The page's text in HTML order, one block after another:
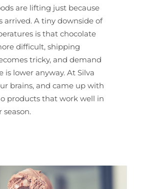
are lifting just because
arrived. A tiny downside of
is that chocolate
difficult, shipping
tricky, and demand
is lower anyway. At Silva
brains, and came up with
products that work well in